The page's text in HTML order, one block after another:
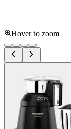
Hover to zoom